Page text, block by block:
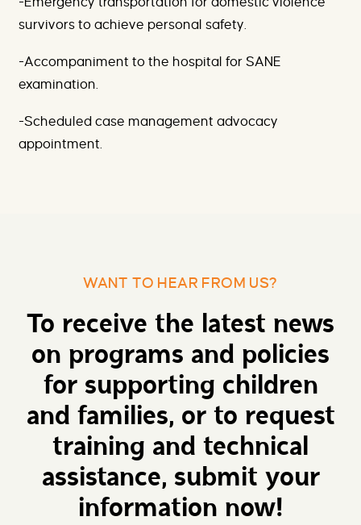
survivors to achieve personal safety.
-Accompaniment to the hospital for SANE
examination.
-Scheduled case management advocacy
appointment.
WANT TO HEAR FROM US?
To receive the latest news
on programs and policies
for supporting children
and families, or to request
training and technical
assistance, submit your
information now!